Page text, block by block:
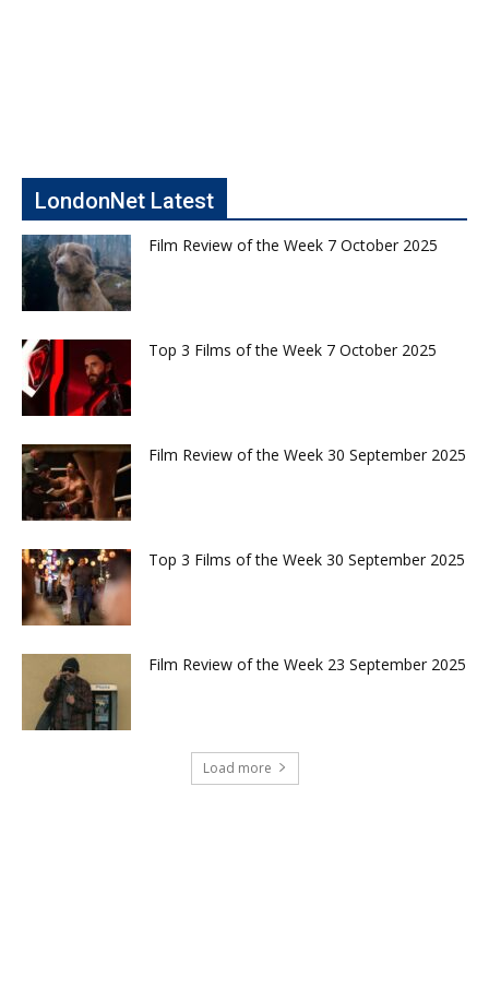
LondonNet Latest
Film Review of the Week 7 October 2025
Top 3 Films of the Week 7 October 2025
Film Review of the Week 30 September 2025
Top 3 Films of the Week 30 September 2025
Film Review of the Week 23 September 2025
Load more